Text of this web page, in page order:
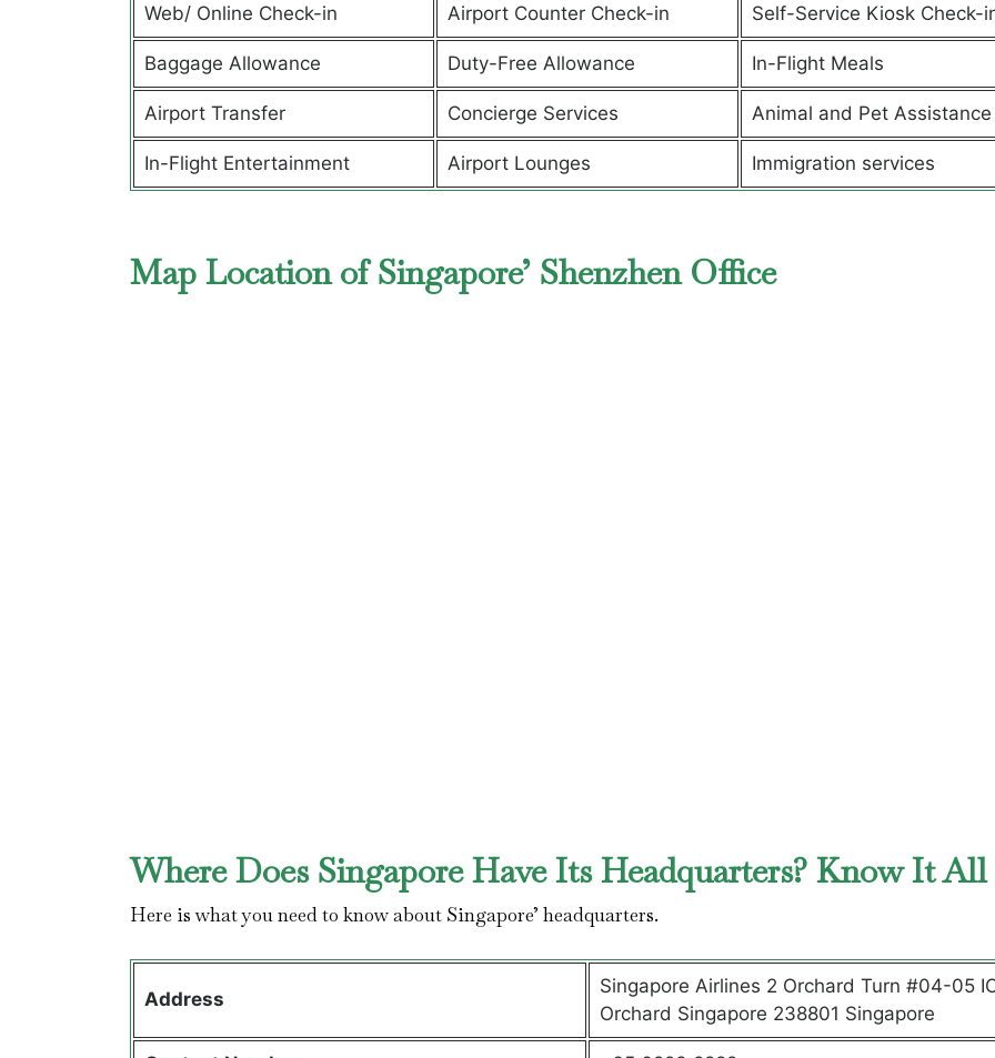
Web/ Online Check-in Airport Counter Check-in Self-Service Kiosk Check-
Baggage Allowance Duty-Free Allowance In-Flight Meals
Airport Transfer Concierge Services Animal and Pet Assistance
In-Flight Entertainment Airport Lounges Immigration services
Map Location of Singapore’ Shenzhen Office
Where Does Singapore Have Its Headquarters? Know It All
Here is what you need to know about Singapore’ headquarters.
Address
Singapore Airlines 2 Orchard Turn #04-05
Orchard Singapore 238801 Singapore